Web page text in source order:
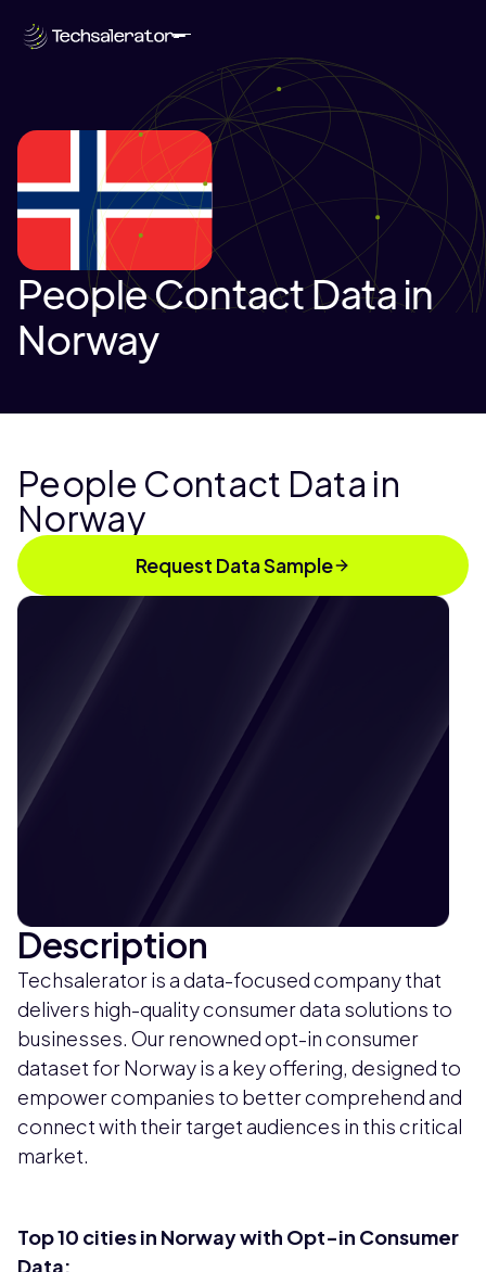
People Contact Data in
Norway
People Contact Data in
Norway
Request Data Sample
Description
Techsalerator is a data-focused company that
delivers high-quality consumer data solutions to
businesses. Our renowned opt-in consumer
dataset for Norway is a key offering, designed to
empower companies to better comprehend and
connect with their target audiences in this critical
market.
Top 10 cities in Norway with Opt-in Consumer
Data: